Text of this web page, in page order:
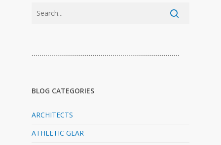
…………………………………………………………………
BLOG CATEGORIES
ARCHITECTS
ATHLETIC GEAR